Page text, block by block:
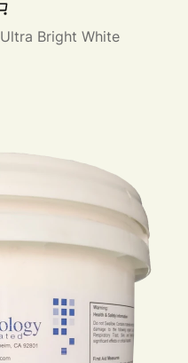
Ultra Bright White